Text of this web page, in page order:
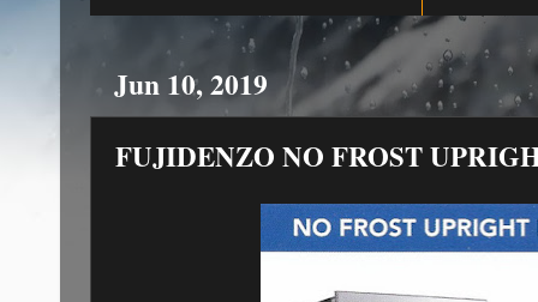
Jun 10, 2019
FUJIDENZO NO FROST